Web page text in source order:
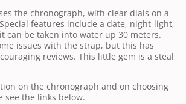
the chronograph, with clear dials on a
features include a date, night-light,
can be taken into water up 30 meters.
issues with the strap, but this has
reviews. This little gem is a steal
on the chronograph and on choosing
see the links below.